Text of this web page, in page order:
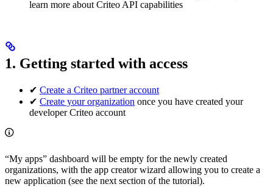
learn more about Criteo API capabilities
1. Getting started with access
✔ Create a Criteo partner account
✔ Create your organization once you have created your
developer Criteo account
“My apps” dashboard will be empty for the newly created
organizations, with the app creator wizard allowing you to create a
new application (see the next section of the tutorial).